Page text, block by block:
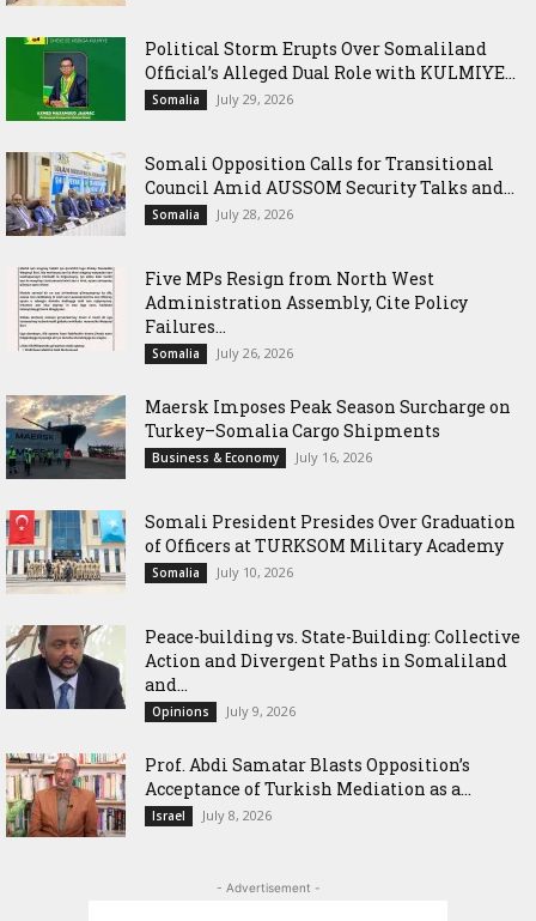
Political Storm Erupts Over Somaliland
Official’s Alleged Dual Role with KULMIYE...
Somalia July 29, 2026
Somali Opposition Calls for Transitional
Council Amid AUSSOM Security Talks and...
Somalia July 28, 2026
Five MPs Resign from North West
Administration Assembly, Cite Policy
Failures...
Somalia July 26, 2026
Maersk Imposes Peak Season Surcharge on
Turkey–Somalia Cargo Shipments
Business & Economy July 16, 2026
Somali President Presides Over Graduation
of Officers at TURKSOM Military Academy
Somalia July 10, 2026
Peace-building vs. State-Building: Collective
Action and Divergent Paths in Somaliland
and...
Opinions July 9, 2026
‎Prof. Abdi Samatar Blasts Opposition’s
Acceptance of Turkish Mediation as a...
Israel July 8, 2026
- Advertisement -